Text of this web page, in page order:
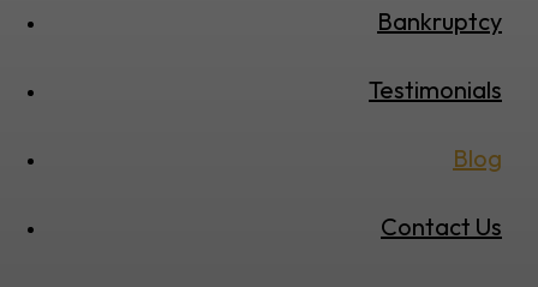
Bankruptcy
Testimonials
Blog
Contact Us